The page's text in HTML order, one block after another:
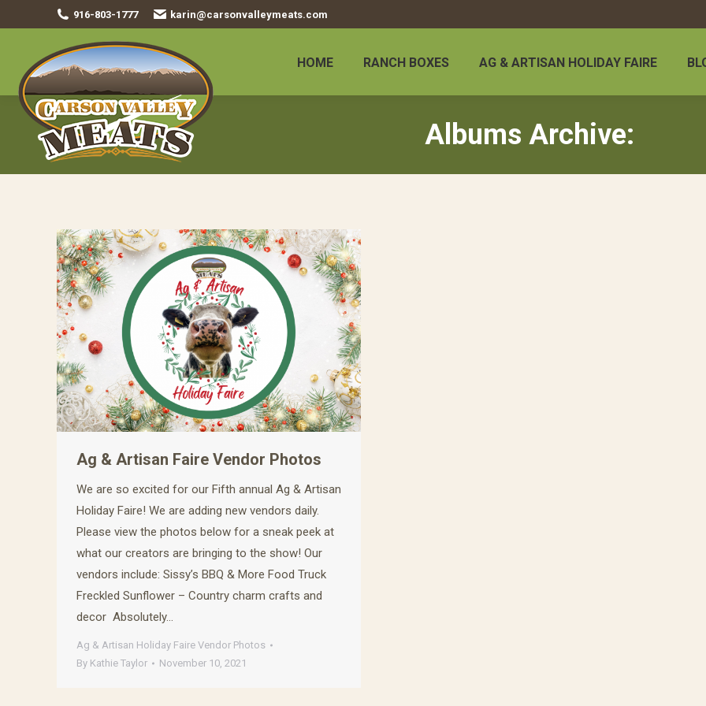
916-803-1777 karin@carsonvalleymeats.com
HOME RANCH BOXES AG & ARTISAN HOLIDAY FAIRE
Albums Archive:
Ag & Artisan Faire Vendor Photos
We are so excited for our Fifth annual Ag & Artisan
Holiday Faire! We are adding new vendors daily.
Please view the photos below for a sneak peek at
what our creators are bringing to the show! Our
vendors include: Sissy’s BBQ & More Food Truck
Freckled Sunflower – Country charm crafts and
decor Absolutely…
Ag & Artisan Holiday Faire Vendor Photos
By Kathie Taylor November 10, 2021